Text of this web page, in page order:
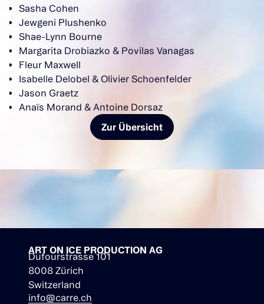
Sasha Cohen
Jewgeni Plushenko
Shae-Lynn Bourne
Margarita Drobiazko & Povilas Vanagas
Fleur Maxwell
Isabelle Delobel & Olivier Schoenfelder
Jason Graetz
Anaïs Morand & Antoine Dorsaz
Zur Übersicht
ART ON ICE PRODUCTION AG
Dufourstrasse 101
8008 Zürich
Switzerland
info@carre.ch